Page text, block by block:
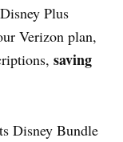
Plus
Verizon plan,
saving
Disney Bundle